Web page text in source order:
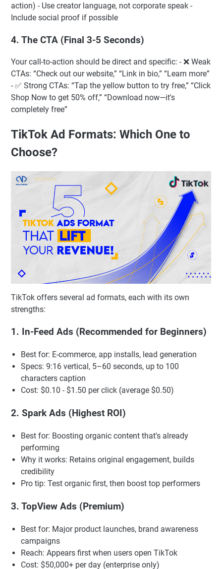
action) - Use creator language, not corporate speak -
Include social proof if possible
4. The CTA (Final 3-5 Seconds)
Your call-to-action should be direct and specific: - ❌ Weak
CTAs: “Check out our website,” “Link in bio,” “Learn more”
- ✅ Strong CTAs: “Tap the yellow button to try free,” “Click
Shop Now to get 50% off,” “Download now—it's
completely free”
TikTok Ad Formats: Which One to
Choose?
TikTok offers several ad formats, each with its own
strengths:
1. In-Feed Ads (Recommended for Beginners)
Best for: E-commerce, app installs, lead generation
Specs: 9:16 vertical, 5–60 seconds, up to 100
characters caption
Cost: $0.10 - $1.50 per click (average $0.50)
2. Spark Ads (Highest ROI)
Best for: Boosting organic content that's already
performing
Why it works: Retains original engagement, builds
credibility
Pro tip: Test organic first, then boost top performers
3. TopView Ads (Premium)
Best for: Major product launches, brand awareness
campaigns
Reach: Appears first when users open TikTok
Cost: $50,000+ per day (enterprise only)